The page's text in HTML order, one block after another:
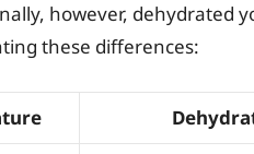
however, dehydrated
these differences: